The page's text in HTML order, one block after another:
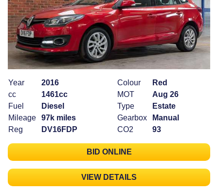
Year
2016
cc
1461cc
Fuel
Diesel
Mileage
97k miles
Reg
DV16FDP
Colour
Red
MOT
Aug 26
Type
Estate
Gearbox
Manual
CO2
93
BID ONLINE
VIEW DETAILS